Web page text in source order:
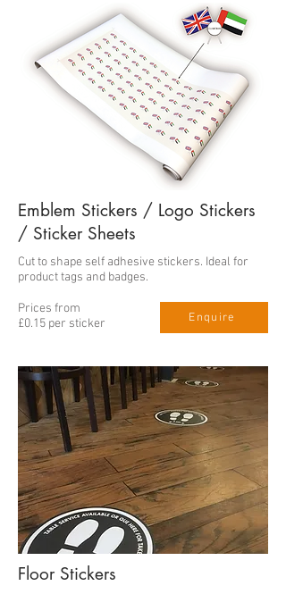
Emblem Stickers / Logo Stickers
/ Sticker Sheets
Cut to shape self adhesive stickers. Ideal for
product tags and badges.
Prices from
£0.15 per sticker
Enquire
Floor Stickers